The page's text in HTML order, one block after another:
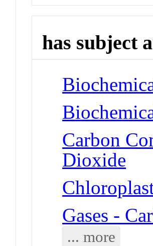
has subject
Carbon
Dioxide
Gases -
... more